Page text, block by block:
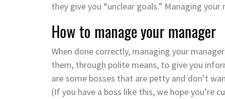
they give you “unclear goals.” Managing
How to manage your manager
When done correctly, managing your
them, through polite means, to give you
are some bosses that are petty and don’t
(If you have a boss like this, we hope